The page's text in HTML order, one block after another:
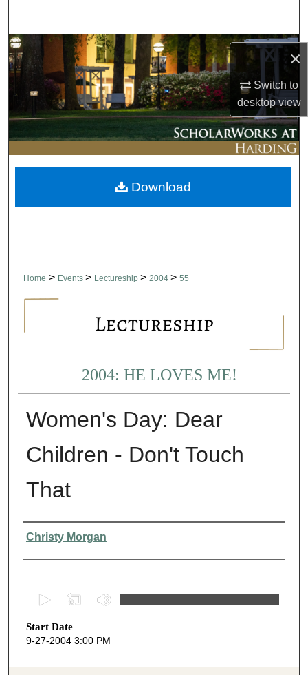
×
Switch to
desktopview
Browse Collections
My Account
About
Digital Commons Network™
Home > Events > Lectureship > 2004 > 55
2004: HE LOVES ME!
Women's Day: Dear
Children - Don't Touch
That
Presenter Information
Christy Morgan
e
c
Start Date
9-27-2004 3:00 PM
Download